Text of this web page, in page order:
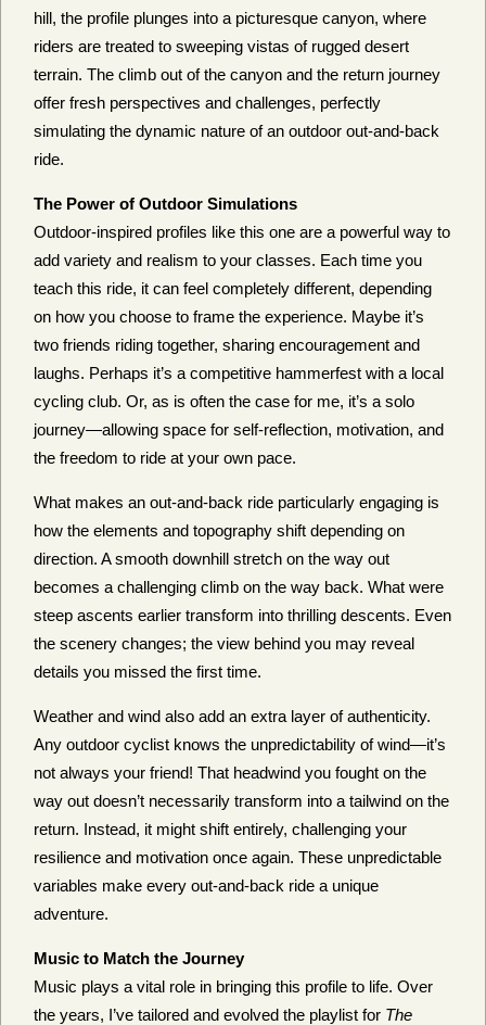
hill, the profile plunges into a picturesque canyon, where
riders are treated to sweeping vistas of rugged desert
terrain. The climb out of the canyon and the return journey
offer fresh perspectives and challenges, perfectly
simulating the dynamic nature of an outdoor out-and-back
ride.
The Power of Outdoor Simulations
Outdoor-inspired profiles like this one are a powerful way to
add variety and realism to your classes. Each time you
teach this ride, it can feel completely different, depending
on how you choose to frame the experience. Maybe it’s
two friends riding together, sharing encouragement and
laughs. Perhaps it’s a competitive hammerfest with a local
cycling club. Or, as is often the case for me, it’s a solo
journey—allowing space for self-reflection, motivation, and
the freedom to ride at your own pace.
What makes an out-and-back ride particularly engaging is
how the elements and topography shift depending on
direction. A smooth downhill stretch on the way out
becomes a challenging climb on the way back. What were
steep ascents earlier transform into thrilling descents. Even
the scenery changes; the view behind you may reveal
details you missed the first time.
Weather and wind also add an extra layer of authenticity.
Any outdoor cyclist knows the unpredictability of wind—it’s
not always your friend! That headwind you fought on the
way out doesn’t necessarily transform into a tailwind on the
return. Instead, it might shift entirely, challenging your
resilience and motivation once again. These unpredictable
variables make every out-and-back ride a unique
adventure.
Music to Match the Journey
Music plays a vital role in bringing this profile to life. Over
the years, I’ve tailored and evolved the playlist for The